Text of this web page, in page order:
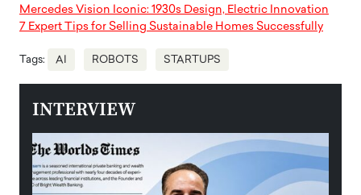
Mercedes Vision Iconic: 1930s Design, Electric Innovation
7 Expert Tips for Selling Sustainable Homes Successfully
Tags: AI ROBOTS STARTUPS
INTERVIEW